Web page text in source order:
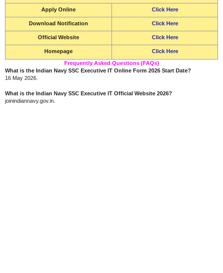
Apply Online Click Here
Download Notification Click Here
Official Website Click Here
Homepage
Click Here
Frequently Asked Questions (FAQs)
What is the Indian Navy SSC Executive IT Online Form 2026 Start Date?
16 May 2026.
What is the Indian Navy SSC Executive IT Official Website 2026?
joinindiannavy.gov.in.